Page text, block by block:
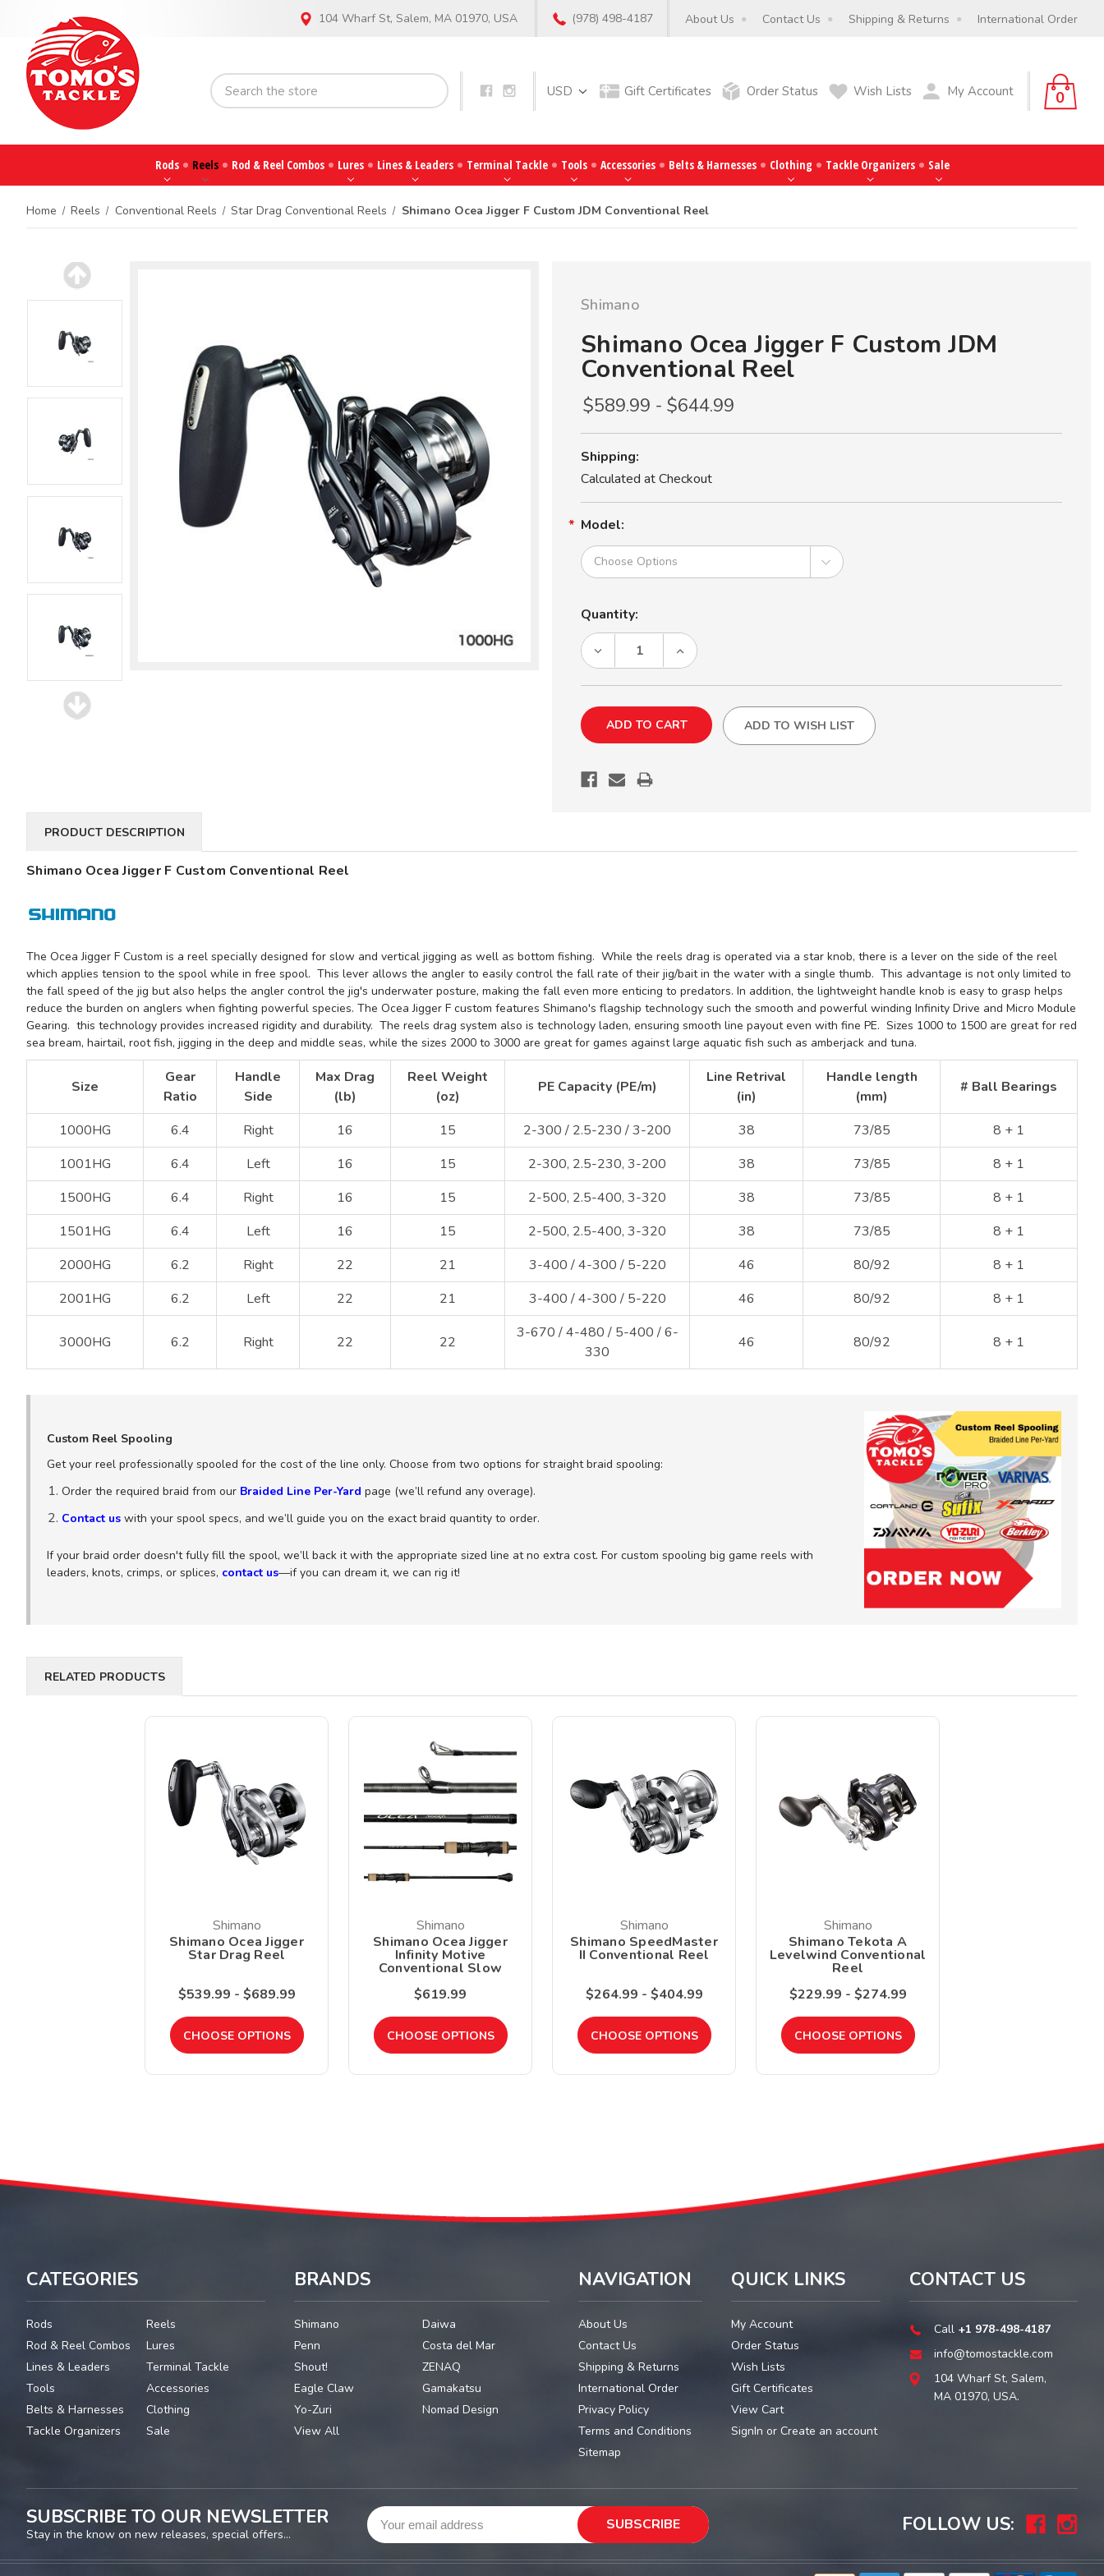
104 Wharf St, Salem, MA 01970, USA (978) 498-4187 About Us Contact Us Shipping & Returns International Order
Search USD Gift Certificates Order Status Wish Lists My Account 0
Rods Reels Rod & Reel Combos Lures Lines & Leaders Terminal Tackle Tools Accessories Belts & Harnesses Clothing Tackle Organizers Sale
Home Reels Conventional Reels Star Drag Conventional Reels Shimano Ocea Jigger F Custom JDM Conventional Reel
Shimano
Shimano Ocea Jigger F Custom JDM
Conventional Reel
$589.99 - $644.99
Shipping:
Calculated at Checkout
Model:
Current
Stock:
Quantity:
DECREASE
QUANTITY
OF
OCEA
JIGGER
F
JDM
CONVENTIONAL
INCREASE
QUANTITY
OF
OCEA
JIGGER
F
ADD TO WISH LIST
PRODUCT DESCRIPTION
Shimano Ocea Jigger F Custom Conventional Reel
The Ocea Jigger F Custom is a reel specially designed for slow and vertical jigging as well as bottom fishing. While the reels drag is operated via a star knob, there is a lever on the side of the reel
which applies tension to the spool while in free spool. This lever allows the angler to easily control the fall rate of their jig/bait in the water with a single thumb. This advantage is not only limited to
the fall speed of the jig but also helps the angler control the jig's underwater posture, making the fall even more enticing to predators. In addition, the lightweight handle knob is easy to grasp helps
reduce the burden on anglers when fighting powerful species. The Ocea Jigger F custom features Shimano's flagship technology such the smooth and powerful winding Infinity Drive and Micro Module
Gearing. this technology provides increased rigidity and durability. The reels drag system also is technology laden, ensuring smooth line payout even with fine PE. Sizes 1000 to 1500 are great for red
sea bream, hairtail, root fish, jigging in the deep and middle seas, while the sizes 2000 to 3000 are great for games against large aquatic fish such as amberjack and tuna.
Size
Gear
Ratio
Handle
Side
Max Drag
(lb)
Reel Weight
(oz)
PE Capacity (PE/m)
Line Retrival
(in)
Handle length
(mm)
# Ball Bearings
1000HG 6.4 Right 16 15 2-300 / 2.5-230 / 3-200 38 73/85
8 + 1
1001HG
6.4 Left 16 15 2-300, 2.5-230, 3-200 38 73/85
8 + 1
1500HG
6.4 Right 16 15 2-500, 2.5-400, 3-320 38 73/85
8 + 1
1501HG
6.4 Left 16 15 2-500, 2.5-400, 3-320 38 73/85
8 + 1
2000HG
6.2 Right 22 21 3-400 / 4-300 / 5-220 46 80/92
8 + 1
2001HG
6.2 Left 22 21 3-400 / 4-300 / 5-220 46 80/92 8 + 1
3000HG 6.2 Right 22 22
3-670 / 4-480 / 5-400 / 6-
330
46 80/92 8 + 1
Custom Reel Spooling
Get your reel professionally spooled for the cost of the line only. Choose from two options for straight braid spooling:
Order the required braid from our Braided Line Per-Yard page (we’ll refund any overage).
Contact us with your spool specs, and we’ll guide you on the exact braid quantity to order.
If your braid order doesn't fully fill the spool, we’ll back it with the appropriate sized line at no extra cost. For custom spooling big game reels with
leaders, knots, crimps, or splices, contact us—if you can dream it, we can rig it!
RELATED PRODUCTS
Shimano
Shimano Ocea Jigger
Star Drag Reel
$539.99 - $689.99
CHOOSE OPTIONS
Shimano
Shimano Ocea Jigger
Infinity Motive
Conventional Slow
$619.99
CHOOSE OPTIONS
Shimano
Shimano SpeedMaster
II Conventional Reel
$264.99 - $404.99
CHOOSE OPTIONS
Shimano
Shimano Tekota A
Levelwind Conventional
Reel
$229.99 - $274.99
CHOOSE OPTIONS
CATEGORIES
Rods
Reels
Rod & Reel Combos
Lures
Lines & Leaders
Terminal Tackle
Tools
Accessories
Belts & Harnesses
Clothing
Tackle Organizers
Sale
BRANDS
Shimano
Daiwa
Penn
Costa del Mar
Shout!
ZENAQ
Eagle Claw
Gamakatsu
Yo-Zuri
Nomad Design
View All
NAVIGATION
About Us
Contact Us
Shipping & Returns
International Order
Privacy Policy
Terms and Conditions
Sitemap
QUICK LINKS
My Account
Order Status
Wish Lists
Gift Certificates
View Cart
SignIn or Create an account
CONTACT US
Call +1 978-498-4187
info@tomostackle.com
104 Wharf St, Salem,
MA 01970, USA.
SUBSCRIBE TO OUR NEWSLETTER
Stay in the know on new releases, special offers... FOLLOW US: